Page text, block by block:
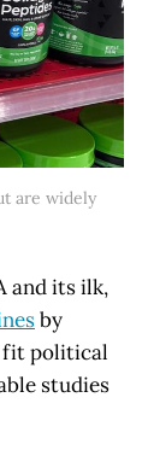
are widely
and its ilk,
by
fit political
studies